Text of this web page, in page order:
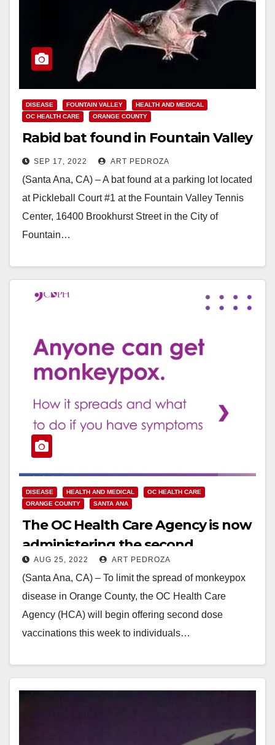
DISEASE FOUNTAIN VALLEY
HEALTH AND MEDICAL
OC HEALTH CARE
ORANGE COUNTY
Rabid bat found in Fountain Valley
SEP 17, 2022 ART PEDROZA
(Santa Ana, CA) – A bat found at a parking lot located
at Pickleball Court #1 at the Fountain Valley Tennis
Center, 16400 Brookhurst Street in the City of
Fountain…
DISEASE HEALTH AND MEDICAL
OC HEALTH CARE
ORANGE COUNTY
SANTA ANA
The OC Health Care Agency is now
administering the second
Monkeypox vaccine dose
AUG 25, 2022 ART PEDROZA
(Santa Ana, CA) – To limit the spread of monkeypox
disease in Orange County, the OC Health Care
Agency (HCA) will begin offering second dose
vaccinations this week to individuals…